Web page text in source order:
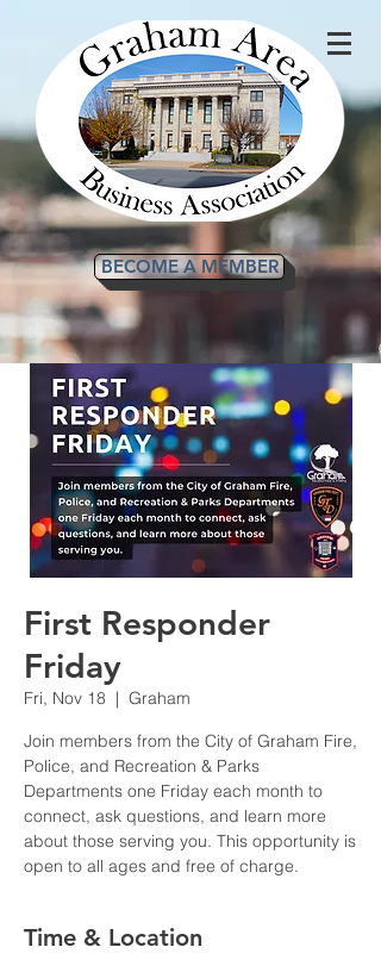
BECOME A MEMBER
First Responder
Friday
Fri, Nov 18
  |
Graham
Join members from the City of Graham Fire,
Police, and Recreation & Parks
Departments one Friday each month to
connect, ask questions, and learn more
about those serving you. This opportunity is
open to all ages and free of charge.
Time & Location